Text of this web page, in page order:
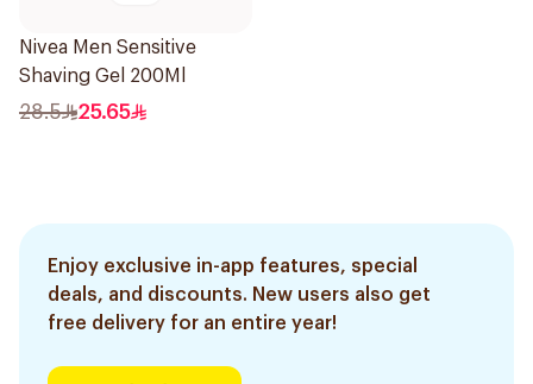
Nivea Men Sensitive
Shaving Gel 200Ml
28.5 25.65
Enjoy exclusive in-app features, special
deals, and discounts. New users also get
free delivery for an entire year!